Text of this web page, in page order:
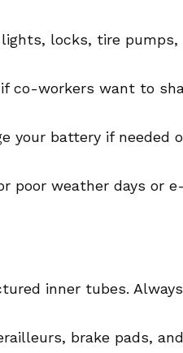
locks, tire pumps,
co-workers want to
your battery if needed
poor weather days or e-
inner tubes. Always
brake pads, and